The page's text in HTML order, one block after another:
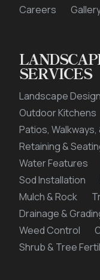
Careers
SERVICES
Landscape
Outdoor Kitchens
Patios, Walkways,
Retaining &
Water Features
Sod Installation
Mulch & Rock
Drainage &
Weed Control
Shrub & Tree